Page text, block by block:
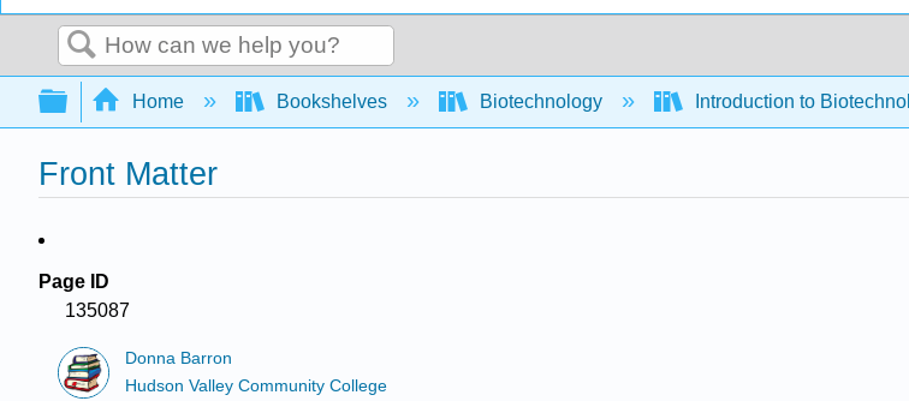
Search
Expand/collapse global hierarchy
Home Bookshelves Biotechnology Introduction to
Front Matter
Page ID
135087
Donna Barron
Hudson Valley Community College